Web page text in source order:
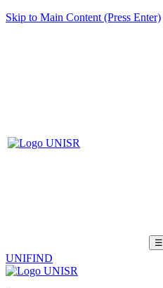
Skip to Main Content (Press Enter)
☰
UNIFIND